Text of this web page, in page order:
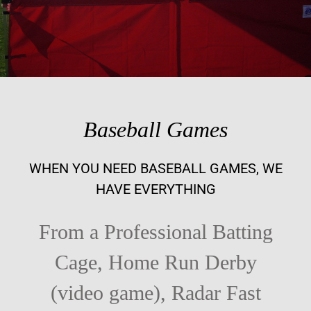
Baseball Games
WHEN YOU NEED BASEBALL GAMES, WE
HAVE EVERYTHING
From a Professional Batting
Cage, Home Run Derby
(video game), Radar Fast